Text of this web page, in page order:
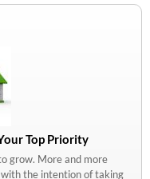
Top Priority
grow. More and more
the intention of taking